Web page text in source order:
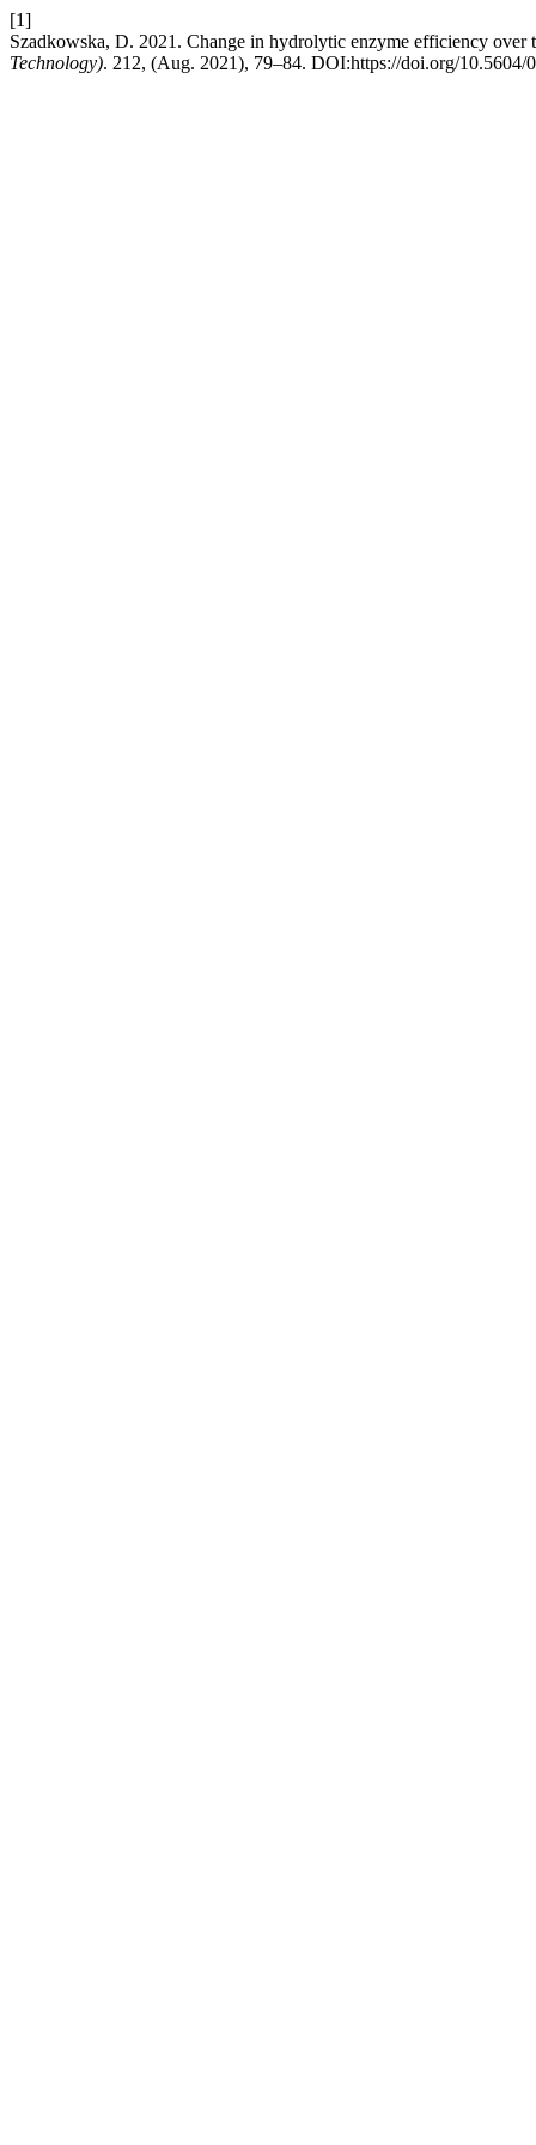
[1]
Szadkowska, D. 2021. Change in hydrolytic enzyme efficiency over
Technology). 212, (Aug. 2021), 79–84. DOI:https://doi.org/10.5604/